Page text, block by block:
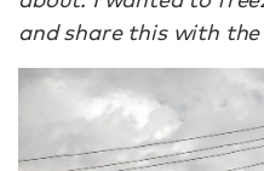
and share this with